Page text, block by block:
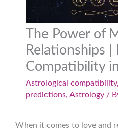
The Power of
Relationships |
Compatibility
Astrological compatibility,
predictions, Astrology /
When it comes to love and